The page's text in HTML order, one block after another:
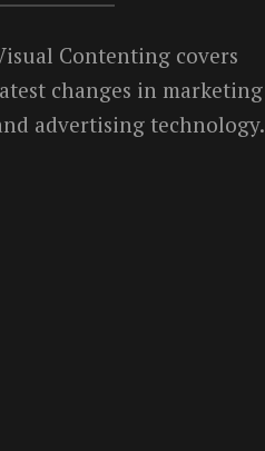
Contenting covers
changes in marketing
advertising technology.